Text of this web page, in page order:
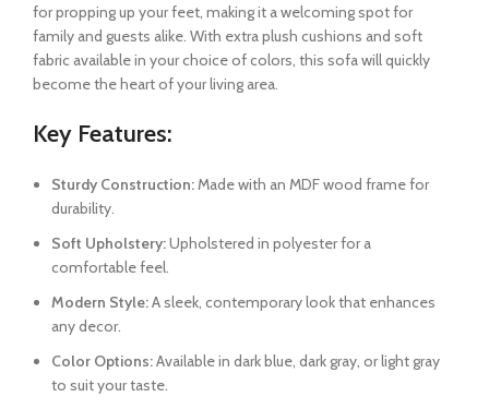
for propping up your feet, making it a welcoming spot for
family and guests alike. With extra plush cushions and soft
fabric available in your choice of colors, this sofa will quickly
become the heart of your living area.
Key Features:
Sturdy Construction:Made with an MDF wood frame for
durability.
Soft Upholstery:Upholstered in polyester for a
comfortable feel.
Modern Style:A sleek, contemporary look that enhances
any decor.
Color Options:Available in dark blue, dark gray, or light gray
to suit your taste.